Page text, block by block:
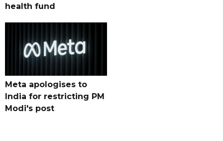
health fund
Meta apologises to
India for restricting PM
Modi's post